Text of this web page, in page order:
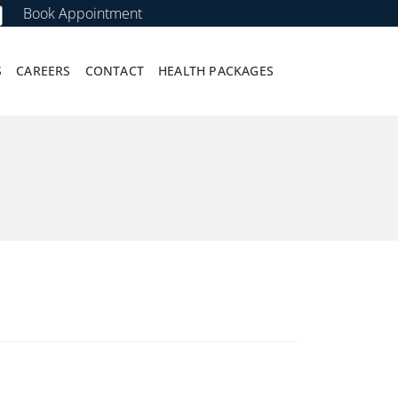
Book Appointment
CAREERS CONTACT HEALTH PACKAGES